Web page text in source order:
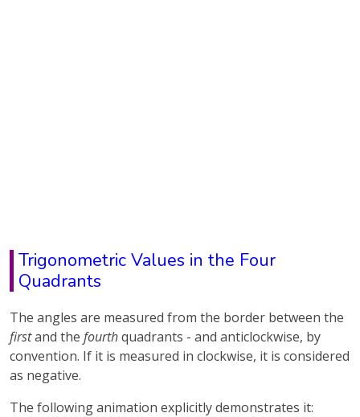
Trigonometric Values in the Four
Quadrants
The angles are measured from the border between the
firstand the fourthquadrants - and anticlockwise, by
convention. If it is measured in clockwise, it is considered
as negative.
The following animation explicitly demonstrates it: